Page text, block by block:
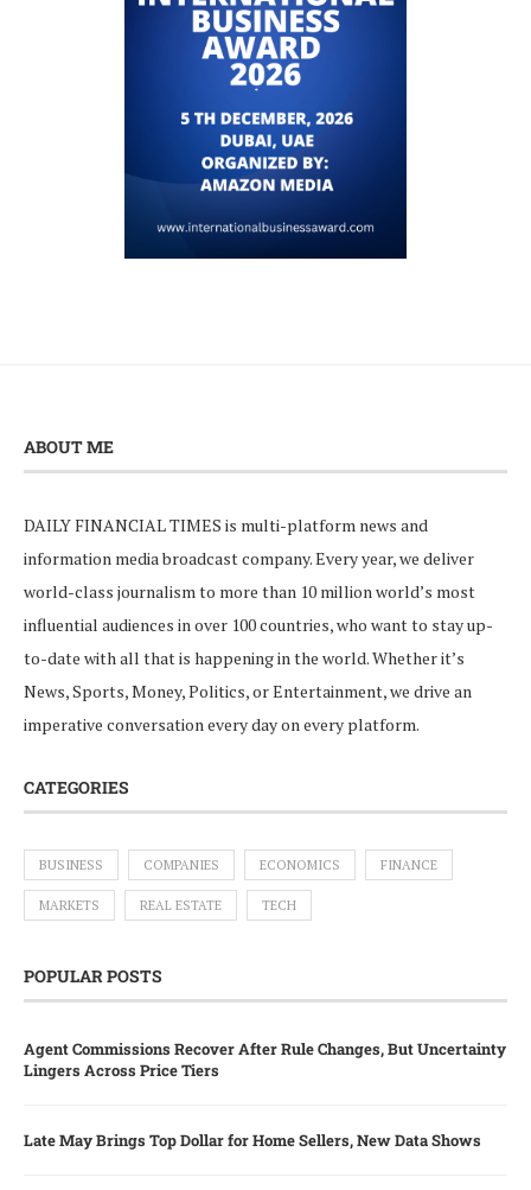
ABOUT ME
DAILY FINANCIAL TIMES is multi-platform news and
information media broadcast company. Every year, we deliver
world-class journalism to more than 10 million world’s most
influential audiences in over 100 countries, who want to stay up-
to-date with all that is happening in the world. Whether it’s
News, Sports, Money, Politics, or Entertainment, we drive an
imperative conversation every day on every platform.
CATEGORIES
BUSINESS COMPANIES ECONOMICS FINANCE
MARKETS REAL ESTATE TECH
POPULAR POSTS
Agent Commissions Recover After Rule Changes, But Uncertainty
Lingers Across Price Tiers
Late May Brings Top Dollar for Home Sellers, New Data Shows